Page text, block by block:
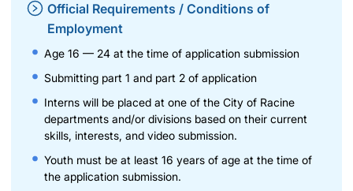
Official Requirements / Conditions of
Employment
Age 16 — 24 at the time of application submission
Submitting part 1 and part 2 of application
Interns will be placed at one of the City of Racine
departments and/or divisions based on their current
skills, interests, and video submission.
Youth must be at least 16 years of age at the time of
the application submission.